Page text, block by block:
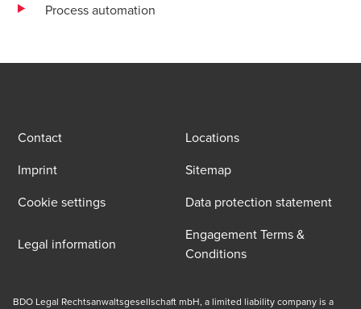
Process automation
Contact
Locations
Imprint
Sitemap
Cookie settings
Data protection statement
Legal information
Engagement Terms &
Conditions
BDO Legal Rechtsanwaltsgesellschaft mbH, a limited liability company is a